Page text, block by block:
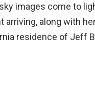
images come to
arriving, along with
residence of Jeff